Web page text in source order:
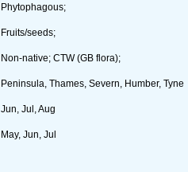
Phytophagous;
Fruits/seeds;
Non-native; CTW (GB flora);
Peninsula, Thames, Severn, Humber, Tyne
Jun, Jul, Aug
May, Jun, Jul